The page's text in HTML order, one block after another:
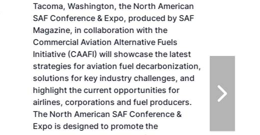
Tacoma, Washington, the North American
SAF Conference & Expo, produced by SAF
Magazine, in collaboration with the
Commercial Aviation Alternative Fuels
Initiative (CAAFI) will showcase the latest
strategies for aviation fuel decarbonization,
solutions for key industry challenges, and
highlight the current opportunities for
airlines, corporations and fuel producers.
The North American SAF Conference &
Expo is designed to promote the